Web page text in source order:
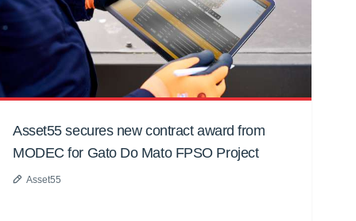
Asset55 secures new contract award from
MODEC for Gato Do Mato FPSO Project
Asset55